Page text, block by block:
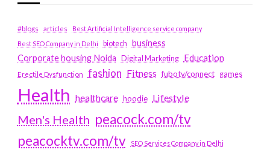
#blogs articles
Best Artificial Intelligence service company
Best SEO Company in Delhi
biotech business
Corporate housing Noida
Digital Marketing Education
Erectile Dysfunction fashion Fitness fubotv/connect games
Health healthcare hoodie Lifestyle
Men's Health peacock.com/tv
peacocktv.com/tv
SEO Services Company in Delhi